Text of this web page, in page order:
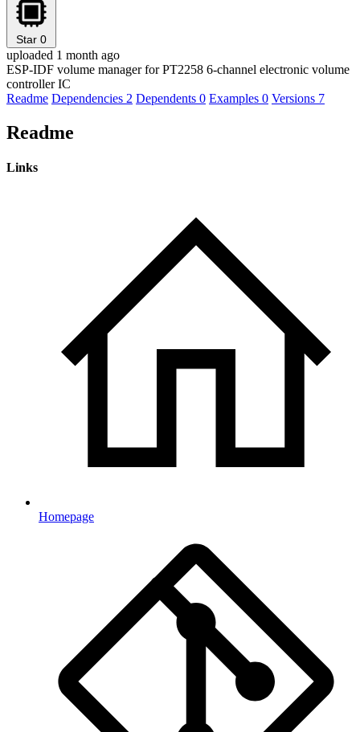
Star 0
uploaded 1 month ago
ESP-IDF volume manager for PT2258 6-channel electronic volume
controller IC
Readme Dependencies 2 Dependents 0 Examples 0 Versions 7
Readme
Links
Homepage